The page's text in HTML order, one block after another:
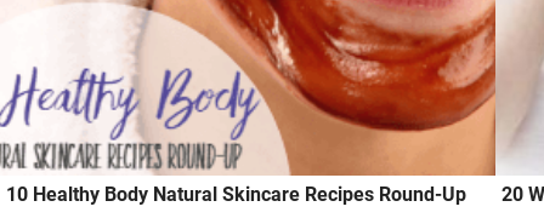
10 Healthy Body Natural Skincare Recipes Round-Up 20